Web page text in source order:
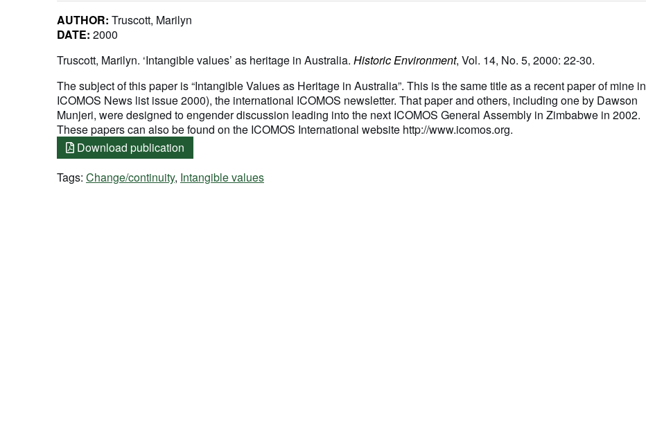
AUTHOR: Truscott, Marilyn
DATE: 2000
Truscott, Marilyn. ‘Intangible values’ as heritage in Australia. Historic Environment, Vol. 14, No. 5, 2000: 22-30.
The subject of this paper is “Intangible Values as Heritage in Australia”. This is the same title as a recent paper of mine in
ICOMOS News list issue 2000), the international ICOMOS newsletter. That paper and others, including one by Dawson
Munjeri, were designed to engender discussion leading into the next ICOMOS General Assembly in Zimbabwe in 2002.
These papers can also be found on the ICOMOS International website http://www.icomos.org.
Download publication
Tags: Change/continuity, Intangible values